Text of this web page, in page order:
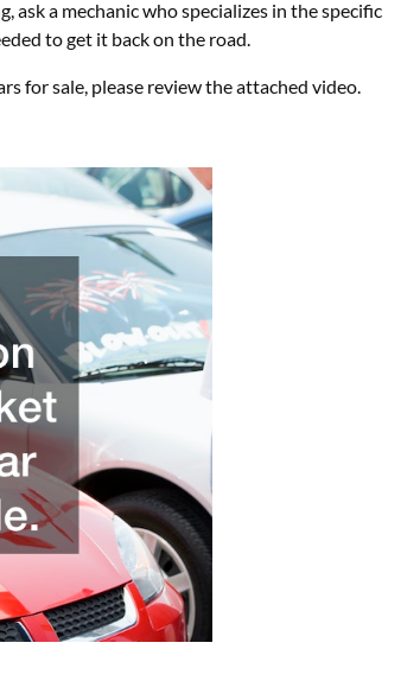
ask a mechanic who specializes in the specific
to get it back on the road.
for sale, please review the attached video.